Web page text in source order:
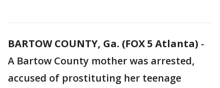
BARTOW COUNTY, Ga. (FOX 5 Atlanta) -
A Bartow County mother was arrested,
accused of prostituting her teenage